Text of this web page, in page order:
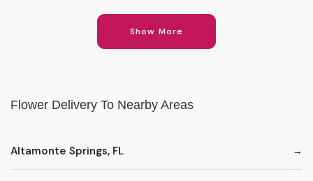
Show More
Flower Delivery To Nearby Areas
Altamonte Springs, FL